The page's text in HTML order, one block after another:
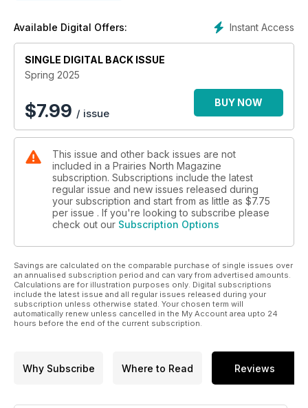
Instant Access
Available Digital Offers:
SINGLE DIGITAL BACK ISSUE
Spring 2025
$7.99 / issue
BUY NOW
This issue and other back issues are not
included in a Prairies North Magazine
subscription. Subscriptions include the latest
regular issue and new issues released during
your subscription and start from as little as $7.75
per issue . If you're looking to subscribe please
check out our Subscription Options
Savings are calculated on the comparable purchase of single issues over
an annualised subscription period and can vary from advertised amounts.
Calculations are for illustration purposes only. Digital subscriptions
include the latest issue and all regular issues released during your
subscription unless otherwise stated. Your chosen term will
automatically renew unless cancelled in the My Account area upto 24
hours before the end of the current subscription.
Why Subscribe Where to Read Reviews